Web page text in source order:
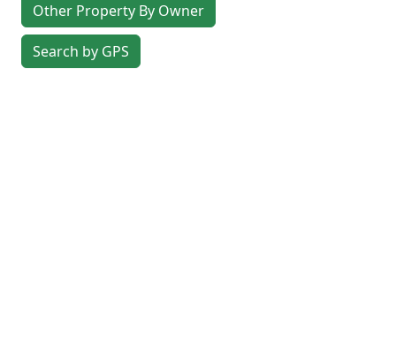
Other Property By Owner
Search by GPS